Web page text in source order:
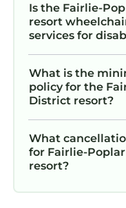
Is the Fairlie-
resort
services for
What is the
policy for the
District resort?
What
for Fairlie-
resort?